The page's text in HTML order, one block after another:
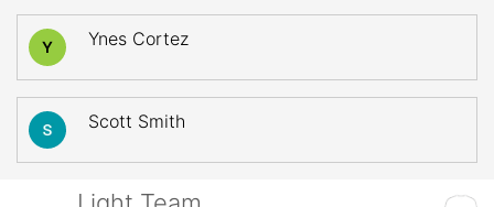
Y Ynes Cortez
Scott Smith